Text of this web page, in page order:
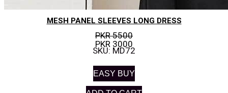
MESH PANEL SLEEVES LONG DRESS
PKR 5500
PKR 3000
SKU: MD72
EASY BUY